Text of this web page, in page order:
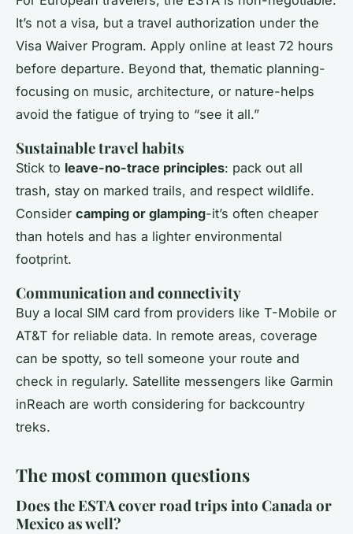
It’s not a visa, but a travel authorization under the
Visa Waiver Program. Apply online at least 72 hours
before departure. Beyond that, thematic planning-
focusing on music, architecture, or nature-helps
avoid the fatigue of trying to “see it all.”
Sustainable travel habits
Stick to leave-no-trace principles: pack out all
trash, stay on marked trails, and respect wildlife.
Consider camping or glamping-it’s often cheaper
than hotels and has a lighter environmental
footprint.
Communication and connectivity
Buy a local SIM card from providers like T-Mobile or
AT&T for reliable data. In remote areas, coverage
can be spotty, so tell someone your route and
check in regularly. Satellite messengers like Garmin
inReach are worth considering for backcountry
treks.
The most common questions
Does the ESTA cover road trips into Canada or
Mexico as well?